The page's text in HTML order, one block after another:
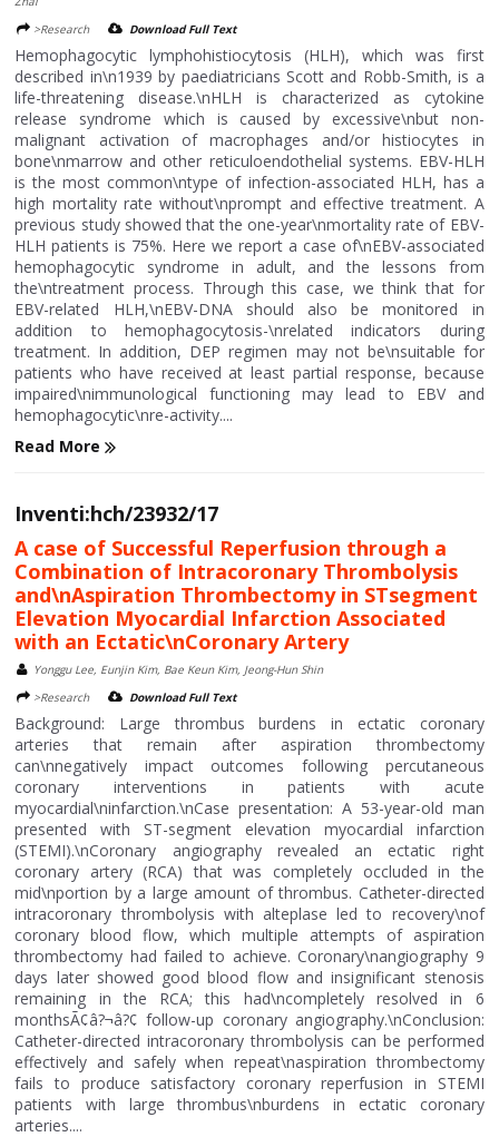
>Research
Download Full Text
Hemophagocytic lymphohistiocytosis (HLH), which was first
described in\n1939 by paediatricians Scott and Robb-Smith, is a
life-threatening disease.\nHLH is characterized as cytokine
release syndrome which is caused by excessive\nbut non-
malignant activation of macrophages and/or histiocytes in
bone\nmarrow and other reticuloendothelial systems. EBV-HLH
is the most common\ntype of infection-associated HLH, has a
high mortality rate without\nprompt and effective treatment. A
previous study showed that the one-year\nmortality rate of EBV-
HLH patients is 75%. Here we report a case of\nEBV-associated
hemophagocytic syndrome in adult, and the lessons from
the\ntreatment process. Through this case, we think that for
EBV-related HLH,\nEBV-DNA should also be monitored in
addition to hemophagocytosis-\nrelated indicators during
treatment. In addition, DEP regimen may not be\nsuitable for
patients who have received at least partial response, because
impaired\nimmunological functioning may lead to EBV and
hemophagocytic\nre-activity....
Read More
Inventi:hch/23932/17
A case of Successful Reperfusion through a
Combination of Intracoronary Thrombolysis
and\nAspiration Thrombectomy in STsegment
Elevation Myocardial Infarction Associated
with an Ectatic\nCoronary Artery
Yonggu Lee, Eunjin Kim, Bae Keun Kim, Jeong-Hun Shin
>Research
Download Full Text
Background: Large thrombus burdens in ectatic coronary
arteries that remain after aspiration thrombectomy
can\nnegatively impact outcomes following percutaneous
coronary interventions in patients with acute
myocardial\ninfarction.\nCase presentation: A 53-year-old man
presented with ST-segment elevation myocardial infarction
(STEMI).\nCoronary angiography revealed an ectatic right
coronary artery (RCA) that was completely occluded in the
mid\nportion by a large amount of thrombus. Catheter-directed
intracoronary thrombolysis with alteplase led to recovery\nof
coronary blood flow, which multiple attempts of aspiration
thrombectomy had failed to achieve. Coronary\nangiography 9
days later showed good blood flow and insignificant stenosis
remaining in the RCA; this had\ncompletely resolved in 6
monthsÃ¢â?¬â?¢ follow-up coronary angiography.\nConclusion:
Catheter-directed intracoronary thrombolysis can be performed
effectively and safely when repeat\naspiration thrombectomy
fails to produce satisfactory coronary reperfusion in STEMI
patients with large thrombus\nburdens in ectatic coronary
arteries....